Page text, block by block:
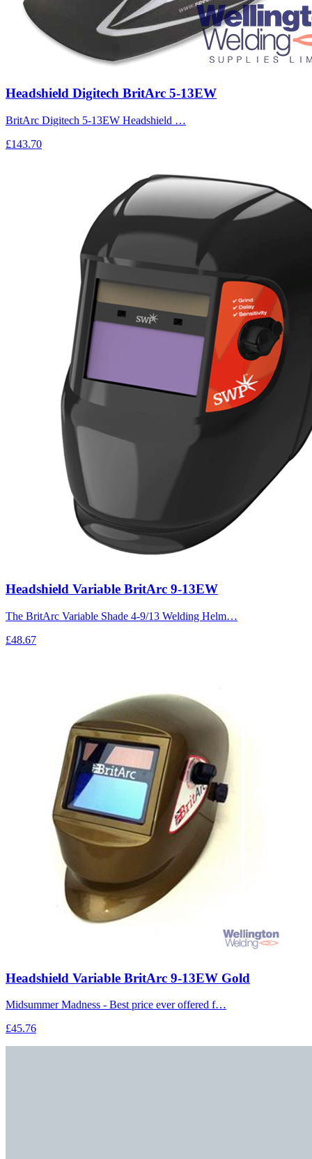
Headshield Digitech BritArc 5-13EW
BritArc Digitech 5-13EW Headshield …
£143.70
Headshield Variable BritArc 9-13EW
The BritArc Variable Shade 4-9/13 Welding Helm…
£48.67
Headshield Variable BritArc 9-13EW Gold
Midsummer Madness - Best price ever offered f…
£45.76